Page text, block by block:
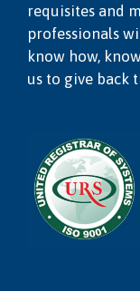
requisites and
professionals
know how,
us to give back